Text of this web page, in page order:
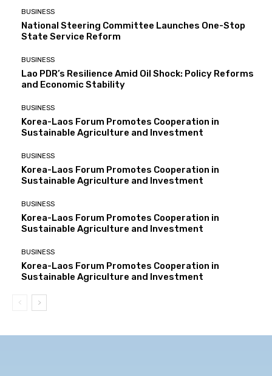
BUSINESS
National Steering Committee Launches One-Stop
State Service Reform
BUSINESS
Lao PDR’s Resilience Amid Oil Shock: Policy Reforms
and Economic Stability
BUSINESS
Korea-Laos Forum Promotes Cooperation in
Sustainable Agriculture and Investment
BUSINESS
Korea-Laos Forum Promotes Cooperation in
Sustainable Agriculture and Investment
BUSINESS
Korea-Laos Forum Promotes Cooperation in
Sustainable Agriculture and Investment
BUSINESS
Korea-Laos Forum Promotes Cooperation in
Sustainable Agriculture and Investment